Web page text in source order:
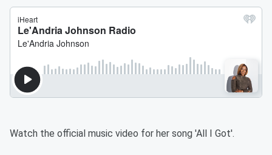
Watch the official music video for her song 'All I Got'.